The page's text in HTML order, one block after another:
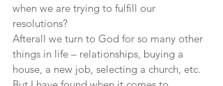
when we are trying to fulfill our
resolutions?
Afterall we turn to God for so many other
things in life – relationships, buying a
house, a new job, selecting a church, etc.